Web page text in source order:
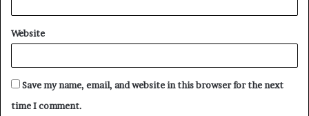
Website
Save my name, email, and website in this browser for the next
time I comment.